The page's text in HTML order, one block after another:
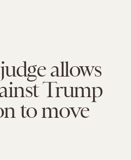
allows
Trump
to move